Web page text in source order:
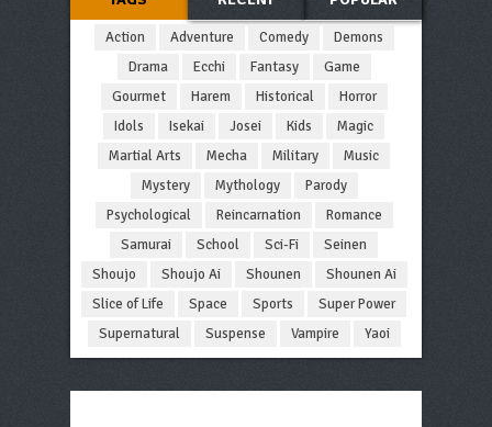
Action Adventure Comedy
Demons
Drama
Ecchi Fantasy
Game
Gourmet
Harem Historical
Horror
Idols
Isekai Josei Kids
Magic
Martial Arts
Mecha Military
Music
Mystery
Mythology
Parody
Psychological
Reincarnation
Romance
Samurai
School Sci-Fi
Seinen
Shoujo
Shoujo Ai Shounen
Shounen Ai
Slice of Life
Space Sports
Super Power
Supernatural
Suspense Vampire Yaoi